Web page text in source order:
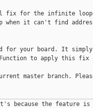
fix for the infinite loop
when it can't find
for your board. It
to apply this fix
master branch.
because the feature is